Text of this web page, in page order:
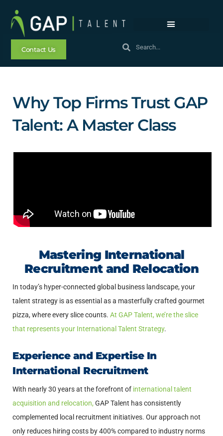
Contact Us
Why Top Firms Trust GAP
Talent: A Master Class
Mastering International
Recruitment and Relocation
In today’s hyper-connected global business landscape, your
talent strategy is as essential as a masterfully crafted gourmet
pizza, where every slice counts. At GAP Talent, we’re the slice
that represents your International Talent Strategy.
Experience and Expertise In
International Recruitment
With nearly 30 years at the forefront of international talent
acquisition and relocation, GAP Talent has consistently
complemented local recruitment initiatives. Our approach not
only reduces hiring costs by 400% compared to industry norms